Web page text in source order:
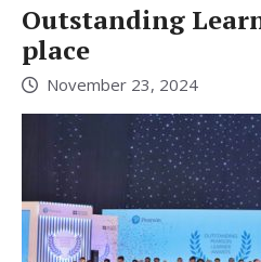
Outstanding
place
November 23, 2024